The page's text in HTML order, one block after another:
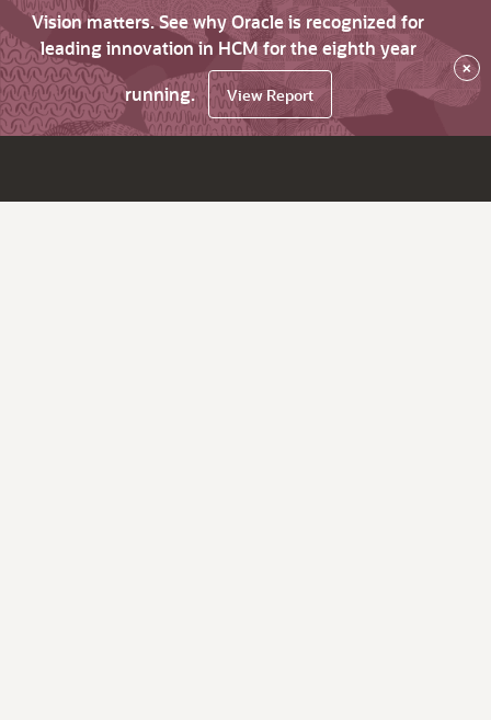
Vision matters. See why Oracle is recognized for
leading innovation in HCM for the eighth year
running.
View Report
×